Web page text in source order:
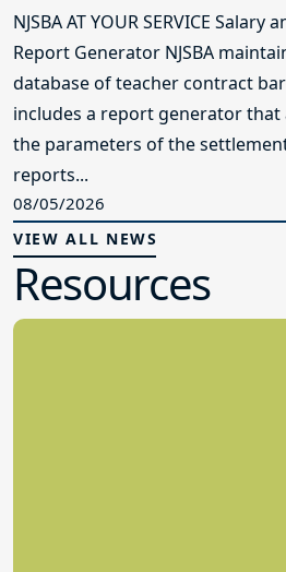
NJSBA AT YOUR SERVICE
Report Generator NJSBA
database of teacher contract
includes a report generator that
the parameters of the
reports...
08/05/2026
VIEW ALL NEWS
Resources